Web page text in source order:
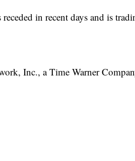
in recent days and is
Inc., a Time Warner